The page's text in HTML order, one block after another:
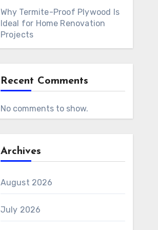
Why Termite-Proof Plywood Is
Ideal for Home Renovation
Projects
Recent Comments
No comments to show.
Archives
August 2026
July 2026